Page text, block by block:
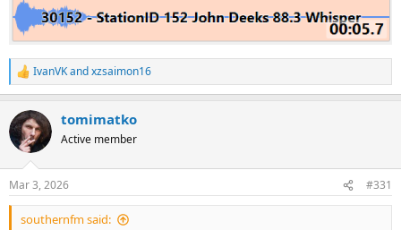
R
e
c
t
i
s
:
IvanVKandxzsaimon16
tomimatko
Active member
Mar 3, 2026 #331
southernfm said: